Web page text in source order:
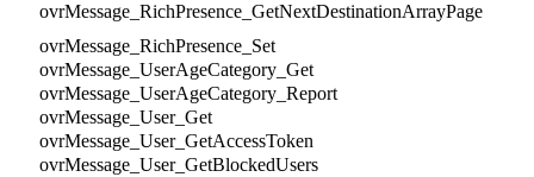
ovrMessage_RichPresence_GetNextDestinationArrayPage
ovrMessage_RichPresence_Set
ovrMessage_UserAgeCategory_Get
ovrMessage_UserAgeCategory_Report
ovrMessage_User_Get
ovrMessage_User_GetAccessToken
ovrMessage_User_GetBlockedUsers